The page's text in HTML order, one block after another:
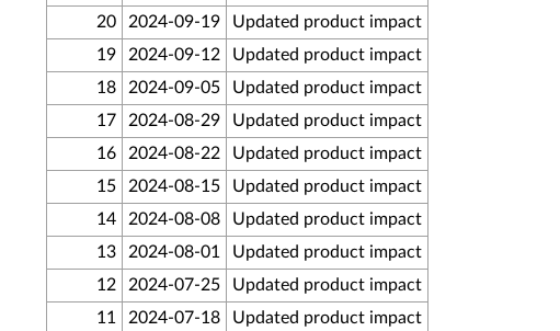
20
2024-09-19
Updated product impact
19
2024-09-12
Updated product impact
18
2024-09-05
Updated product impact
17
2024-08-29
Updated product impact
16
2024-08-22
Updated product impact
15
2024-08-15
Updated product impact
14
2024-08-08
Updated product impact
13
2024-08-01
Updated product impact
12
2024-07-25
Updated product impact
11
2024-07-18
Updated product impact